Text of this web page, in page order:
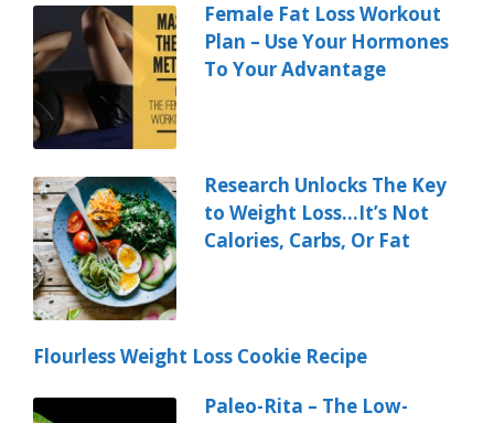
Female Fat Loss Workout
Plan – Use Your Hormones
To Your Advantage
Research Unlocks The Key
to Weight Loss…It’s Not
Calories, Carbs, Or Fat
Flourless Weight Loss Cookie Recipe
Paleo-Rita – The Low-